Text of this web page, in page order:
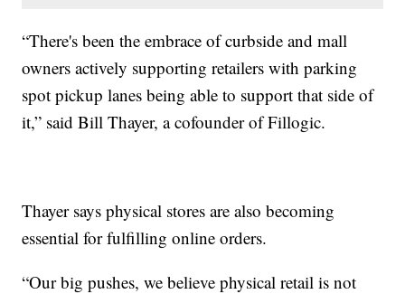
“There's been the embrace of curbside and mall
owners actively supporting retailers with parking
spot pickup lanes being able to support that side of
it,” said Bill Thayer, a cofounder of Fillogic.
Thayer says physical stores are also becoming
essential for fulfilling online orders.
“Our big pushes, we believe physical retail is not